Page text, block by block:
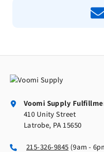
Voomi Supply
410 Unity Street
Latrobe, PA 15650
215-326-9845 (9am -